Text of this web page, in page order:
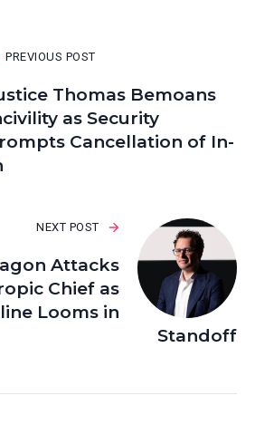
PREVIOUS POST
Thomas Bemoans
as Security
Cancellation of In-
NEXT POST
Attacks
Chief as
Looms in
Standoff